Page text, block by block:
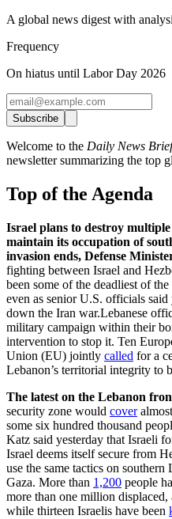
A global news digest with
Frequency
On hiatus until Labor Day 2026
Subscribe
Welcome to the Daily News Brief
newsletter summarizing the top
Top of the Agenda
Israel plans to destroy
maintain its occupation of
invasion ends, Defense
fighting between Israel and
been some of the deadliest of
even as senior U.S. officials
down the Iran war.Lebanese
military campaign within their
intervention to stop it. Ten
Union (EU) jointly called for a
Lebanon’s territorial integrity to
The latest on the Lebanon
security zone would cover
some six hundred thousand
Katz said yesterday that Israeli
Israel deems itself secure from
use the same tactics on
Gaza. More than 1,200 people
more than one million
while thirteen Israelis have been